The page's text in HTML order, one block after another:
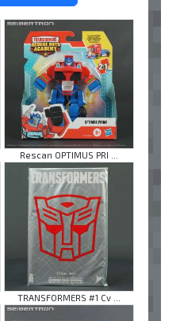
Rescan OPTIMUS PRI ...
TRANSFORMERS #1 Cv ...